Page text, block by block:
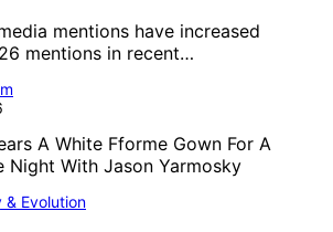
mentions have increased
mentions in recent…
& Evolution